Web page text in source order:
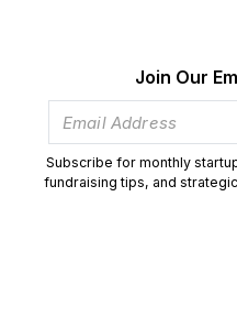
Join Our
Subscribe for monthly
fundraising tips, and